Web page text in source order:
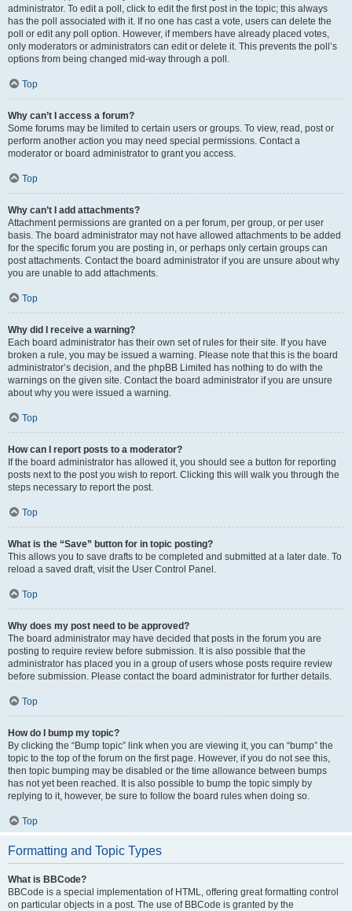
administrator. To edit a poll, click to edit the first post in the topic; this always
has the poll associated with it. If no one has cast a vote, users can delete the
poll or edit any poll option. However, if members have already placed votes,
only moderators or administrators can edit or delete it. This prevents the poll’s
options from being changed mid-way through a poll.
Top
Why can’t I access a forum?
Some forums may be limited to certain users or groups. To view, read, post or
perform another action you may need special permissions. Contact a
moderator or board administrator to grant you access.
Top
Why can’t I add attachments?
Attachment permissions are granted on a per forum, per group, or per user
basis. The board administrator may not have allowed attachments to be added
for the specific forum you are posting in, or perhaps only certain groups can
post attachments. Contact the board administrator if you are unsure about why
you are unable to add attachments.
Top
Why did I receive a warning?
Each board administrator has their own set of rules for their site. If you have
broken a rule, you may be issued a warning. Please note that this is the board
administrator’s decision, and the phpBB Limited has nothing to do with the
warnings on the given site. Contact the board administrator if you are unsure
about why you were issued a warning.
Top
How can I report posts to a moderator?
If the board administrator has allowed it, you should see a button for reporting
posts next to the post you wish to report. Clicking this will walk you through the
steps necessary to report the post.
Top
What is the “Save” button for in topic posting?
This allows you to save drafts to be completed and submitted at a later date. To
reload a saved draft, visit the User Control Panel.
Top
Why does my post need to be approved?
The board administrator may have decided that posts in the forum you are
posting to require review before submission. It is also possible that the
administrator has placed you in a group of users whose posts require review
before submission. Please contact the board administrator for further details.
Top
How do I bump my topic?
By clicking the “Bump topic” link when you are viewing it, you can “bump” the
topic to the top of the forum on the first page. However, if you do not see this,
then topic bumping may be disabled or the time allowance between bumps
has not yet been reached. It is also possible to bump the topic simply by
replying to it, however, be sure to follow the board rules when doing so.
Top
Formatting and Topic Types
What is BBCode?
BBCode is a special implementation of HTML, offering great formatting control
on particular objects in a post. The use of BBCode is granted by the